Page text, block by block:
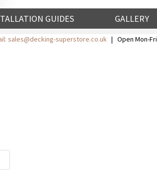
GUIDES GALLERY
sales@decking-superstore.co.uk| Open Mon-Fri